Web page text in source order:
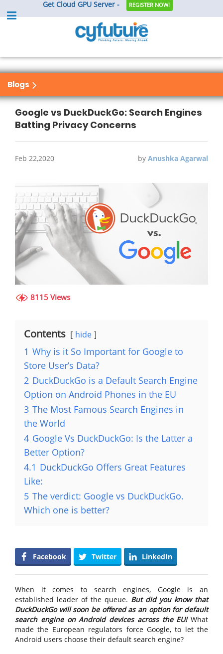
Get Cloud GPU Server - REGISTER NOW!
Blogs
Google vs DuckDuckGo: Search Engines
Batting Privacy Concerns
Feb 22,2020 by Anushka Agarwal
8115 Views
Contents hide
1 Why is it So Important for Google to
Store User’s Data?
2 DuckDuckGo is a Default Search Engine
Option on Android Phones in the EU
3 The Most Famous Search Engines in
the World
4 Google Vs DuckDuckGo: Is the Latter a
Better Option?
4.1 DuckDuckGo Offers Great Features
Like:
5 The verdict: Google vs DuckDuckGo.
Which one is better?
Facebook Twitter LinkedIn
When it comes to search engines, Google is an
established leader of the queue. But did you know that
DuckDuckGo will soon be offered as an option for default
search engine on Android devices across the EU! What
made the European regulators force Google, to let the
Android users choose their default search engine?